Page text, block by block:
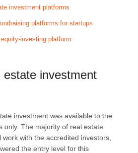
investment platforms
platforms for startups
investing platform
investment
investment was available to the
only. The majority of real estate
with the accredited investors,
the entry level for this